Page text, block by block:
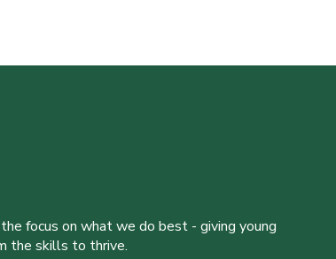
focus on what we do best - giving young
the skills to thrive.